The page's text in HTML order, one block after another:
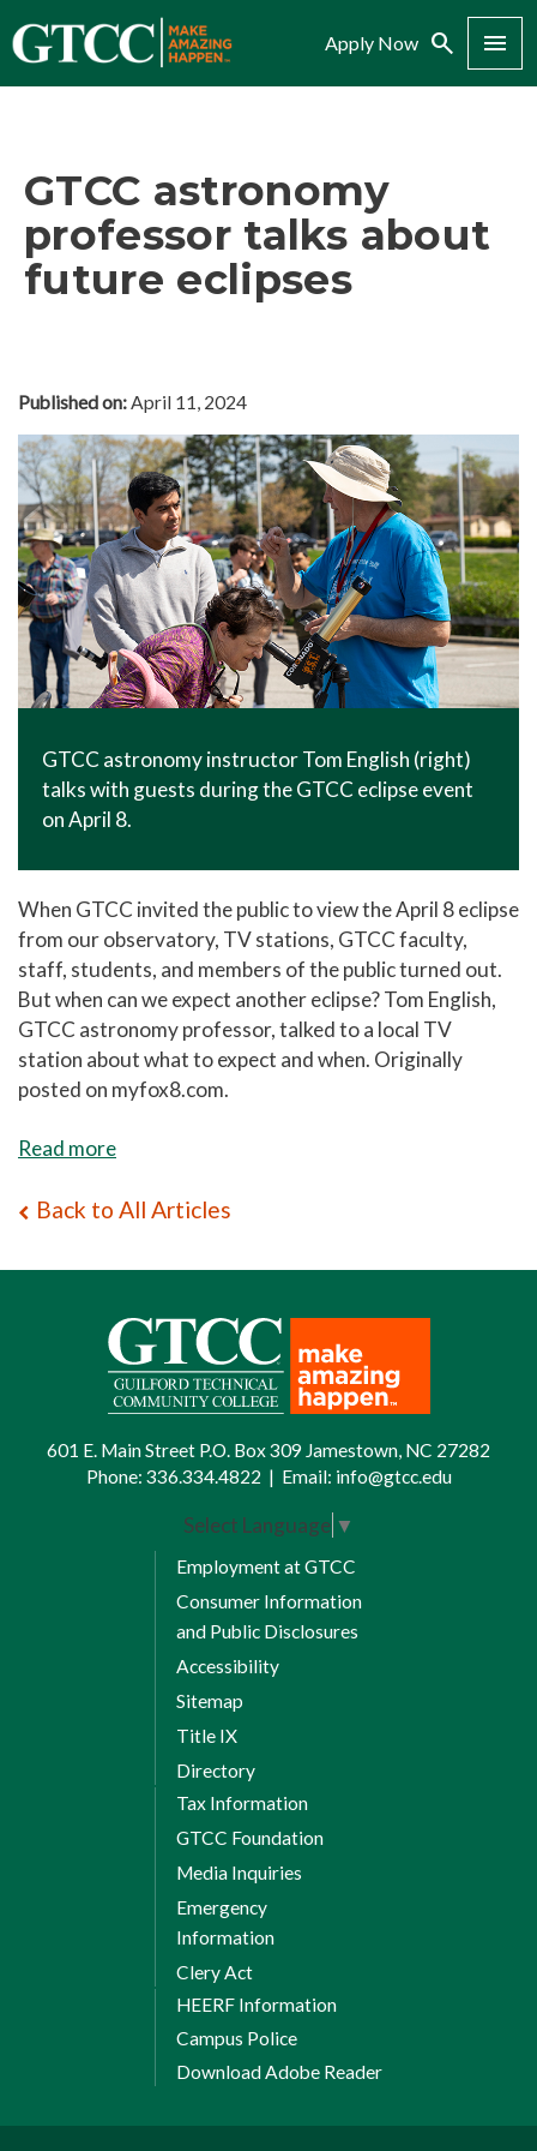
Apply Now Search Menu
GTCC astronomy
professor talks about
future eclipses
Published on:April 11, 2024
GTCC astronomy instructor Tom English (right)
talks with guests during the GTCC eclipse event
on April 8.
When GTCC invited the public to view the April 8 eclipse
from our observatory, TV stations, GTCC faculty,
staff, students, and members of the public turned out.
But when can we expect another eclipse? Tom English,
GTCC astronomy professor, talked to a local TV
station about what to expect and when. Originally
posted on myfox8.com.
Read more
Back to All Articles
601 E. Main Street P.O. Box 309 Jamestown, NC 27282
Phone: 336.334.4822 | Email: info@gtcc.edu
Select Language ▼
Employment at GTCC
Consumer Information
and Public Disclosures
Accessibility
Sitemap
Title IX
Directory
Tax Information
GTCC Foundation
Media Inquiries
Emergency
Information
Clery Act
HEERF Information
Campus Police
Download Adobe Reader